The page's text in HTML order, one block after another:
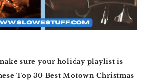
sure your holiday playlist is
Top 30 Best Motown Christmas